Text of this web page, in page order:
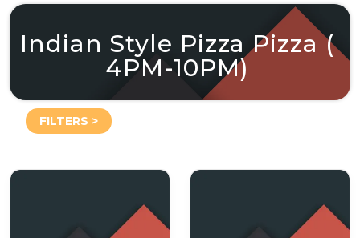
Indian Style Pizza Pizza (
4PM-10PM)
FILTERS >